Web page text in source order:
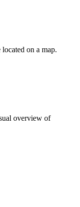
on a map.
overview of